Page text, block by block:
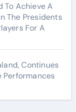
To Achieve A
The Presidents
For A
Continues
Performances